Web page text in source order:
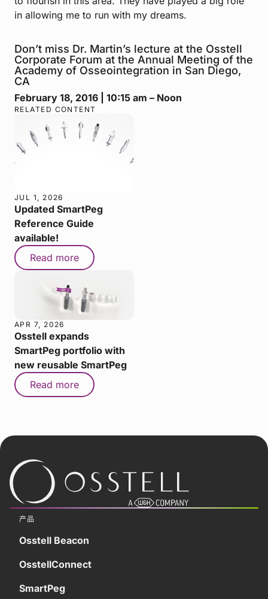
in allowing me to run with my dreams.
Don’t miss Dr. Martin’s lecture at the Osstell
Corporate Forum at the Annual Meeting of the
Academy of Osseointegration in San Diego,
CA
February 18, 2016 | 10:15 am – Noon
RELATED CONTENT
JUL 1, 2026
Updated SmartPeg
Reference Guide
available!
Read more
APR 7, 2026
Osstell expands
SmartPeg portfolio with
new reusable SmartPeg
Read more
产品
Osstell Beacon
OsstellConnect
SmartPeg